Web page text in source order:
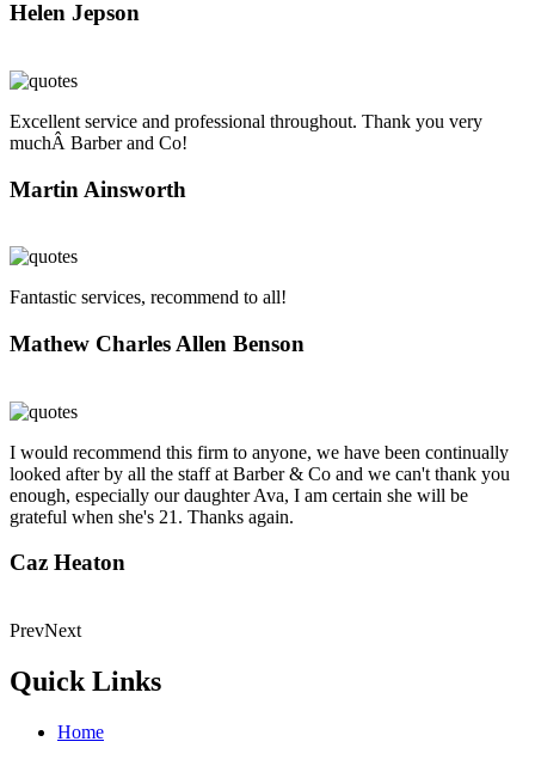
Helen Jepson
Excellent service and professional throughout. Thank you very
muchÂ Barber and Co!
Martin Ainsworth
Fantastic services, recommend to all!
Mathew Charles Allen Benson
I would recommend this firm to anyone, we have been continually
looked after by all the staff at Barber & Co and we can't thank you
enough, especially our daughter Ava, I am certain she will be
grateful when she's 21. Thanks again.
Caz Heaton
PrevNext
Quick Links
Home